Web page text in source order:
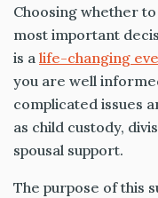
Choosing whether
most important
is a life-changing
you are well
complicated issues
as child custody,
spousal support.
The purpose of this